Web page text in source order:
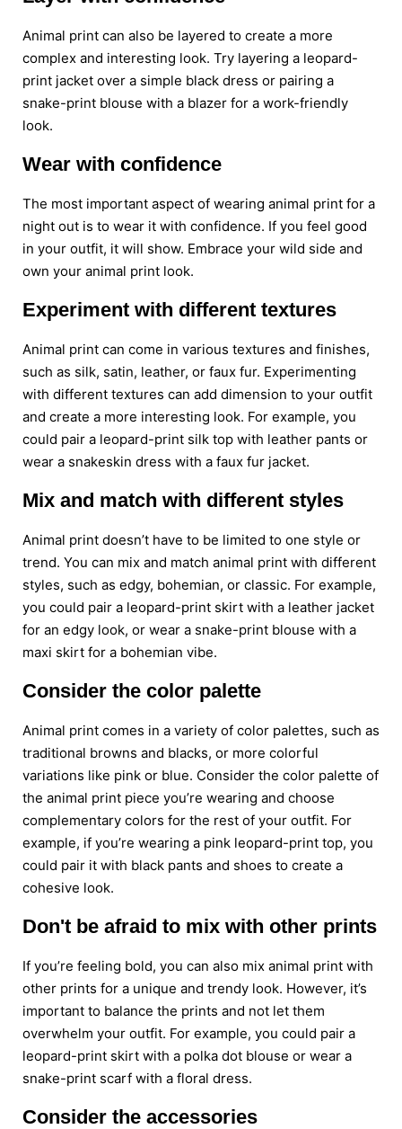
Animal print can also be layered to create a more
complex and interesting look. Try layering a leopard-
print jacket over a simple black dress or pairing a
snake-print blouse with a blazer for a work-friendly
look.
Wear with confidence
The most important aspect of wearing animal print for a
night out is to wear it with confidence. If you feel good
in your outfit, it will show. Embrace your wild side and
own your animal print look.
Experiment with different textures
Animal print can come in various textures and finishes,
such as silk, satin, leather, or faux fur. Experimenting
with different textures can add dimension to your outfit
and create a more interesting look. For example, you
could pair a leopard-print silk top with leather pants or
wear a snakeskin dress with a faux fur jacket.
Mix and match with different styles
Animal print doesn’t have to be limited to one style or
trend. You can mix and match animal print with different
styles, such as edgy, bohemian, or classic. For example,
you could pair a leopard-print skirt with a leather jacket
for an edgy look, or wear a snake-print blouse with a
maxi skirt for a bohemian vibe.
Consider the color palette
Animal print comes in a variety of color palettes, such as
traditional browns and blacks, or more colorful
variations like pink or blue. Consider the color palette of
the animal print piece you’re wearing and choose
complementary colors for the rest of your outfit. For
example, if you’re wearing a pink leopard-print top, you
could pair it with black pants and shoes to create a
cohesive look.
Don't be afraid to mix with other prints
If you’re feeling bold, you can also mix animal print with
other prints for a unique and trendy look. However, it’s
important to balance the prints and not let them
overwhelm your outfit. For example, you could pair a
leopard-print skirt with a polka dot blouse or wear a
snake-print scarf with a floral dress.
Consider the accessories